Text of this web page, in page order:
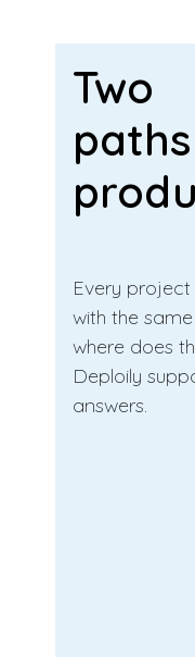
Two
Every
with the
where does
Deploily
answers.